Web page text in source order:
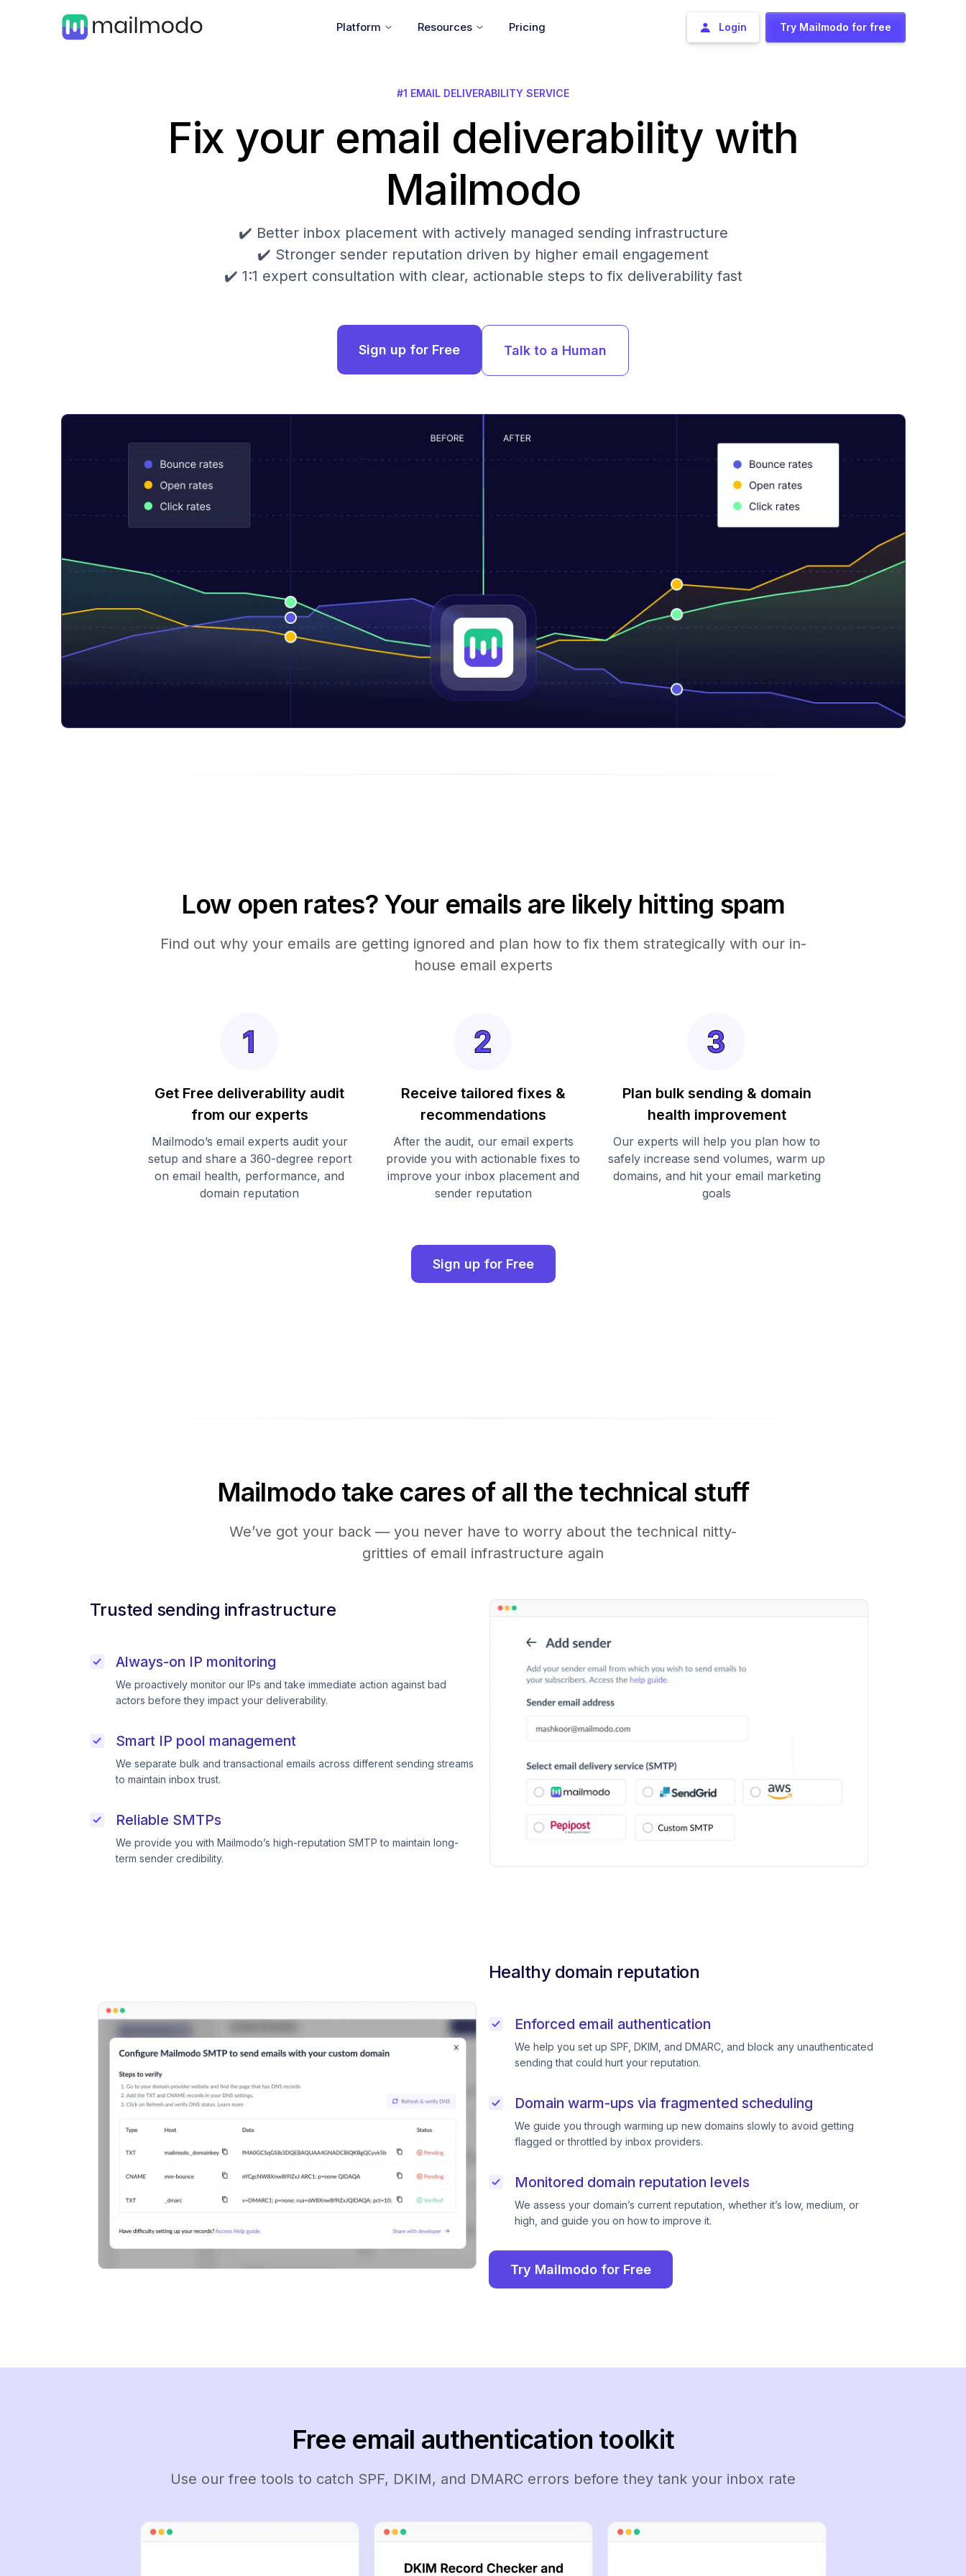
Platform Resources Pricing Login Try Mailmodo for free
#1 EMAIL DELIVERABILITY SERVICE
Fix your email deliverability with
Mailmodo
✔️ Better inbox placement with actively managed sending infrastructure
✔️ Stronger sender reputation driven by higher email engagement
✔️ 1:1 expert consultation with clear, actionable steps to fix deliverability fast
Sign up for Free Talk to a Human
Low open rates? Your emails are likely hitting spam
Find out why your emails are getting ignored and plan how to fix them strategically with our in-
house email experts
Get Free deliverability audit
from our experts
Mailmodo’s email experts audit your
setup and share a 360-degree report
on email health, performance, and
domain reputation
Receive tailored fixes &
recommendations
After the audit, our email experts
provide you with actionable fixes to
improve your inbox placement and
sender reputation
Plan bulk sending & domain
health improvement
Our experts will help you plan how to
safely increase send volumes, warm up
domains, and hit your email marketing
goals
Sign up for Free
Mailmodo take cares of all the technical stuff
We’ve got your back — you never have to worry about the technical nitty-
gritties of email infrastructure again
Trusted sending infrastructure
Always-on IP monitoring
We proactively monitor our IPs and take immediate action against bad
actors before they impact your deliverability.
Smart IP pool management
We separate bulk and transactional emails across different sending streams
to maintain inbox trust.
Reliable SMTPs
We provide you with Mailmodo’s high-reputation SMTP to maintain long-
term sender credibility.
Healthy domain reputation
Enforced email authentication
We help you set up SPF, DKIM, and DMARC, and block any unauthenticated
sending that could hurt your reputation.
Domain warm-ups via fragmented scheduling
We guide you through warming up new domains slowly to avoid getting
flagged or throttled by inbox providers.
Monitored domain reputation levels
We assess your domain’s current reputation, whether it’s low, medium, or
high, and guide you on how to improve it.
Try Mailmodo for Free
Free email authentication toolkit
Use our free tools to catch SPF, DKIM, and DMARC errors before they tank your inbox rate